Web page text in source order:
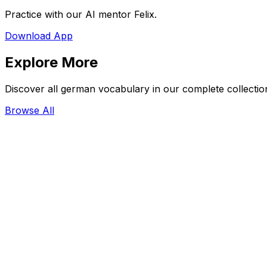
Practice with our AI mentor Felix.
Download App
Explore More
Discover all german vocabulary in our complete
Browse All